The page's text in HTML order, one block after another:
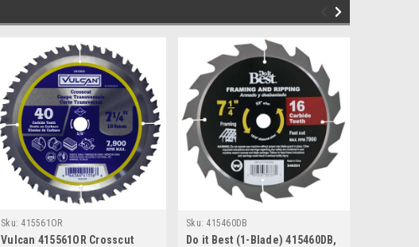
Sku: 415561OR
Vulcan 415561OR Crosscut
Sku: 415460DB
Do it Best (1-Blade) 415460DB,